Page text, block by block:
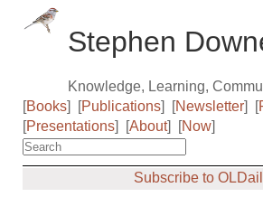
Stephen
Knowledge, Learning,
[Books] [Publications] [Newsletter] [
[Presentations] [About] [Now]
Subscribe to